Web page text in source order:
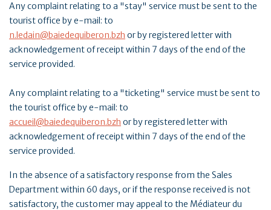
Any complaint relating to a "stay" service must be sent to the
tourist office by e-mail: to
n.ledain@baiedequiberon.bzh or by registered letter with
acknowledgement of receipt within 7 days of the end of the
service provided.
Any complaint relating to a "ticketing" service must be sent to
the tourist office by e-mail: to
accueil@baiedequiberon.bzh or by registered letter with
acknowledgement of receipt within 7 days of the end of the
service provided.
In the absence of a satisfactory response from the Sales
Department within 60 days, or if the response received is not
satisfactory, the customer may appeal to the Médiateur du